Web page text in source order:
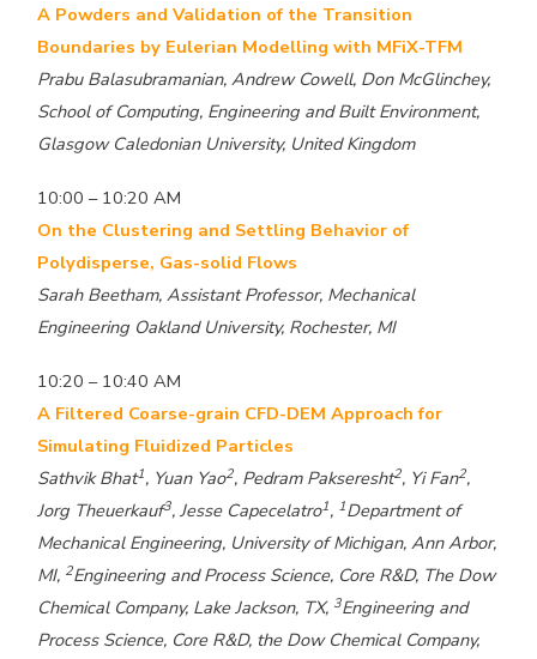
A Powders and Validation of the Transition
Boundaries by Eulerian Modelling with MFiX-TFM
Prabu Balasubramanian, Andrew Cowell, Don McGlinchey,
School of Computing, Engineering and Built Environment,
Glasgow Caledonian University, United Kingdom
10:00 – 10:20 AM
On the Clustering and Settling Behavior of
Polydisperse, Gas-solid Flows
Sarah Beetham, Assistant Professor, Mechanical
Engineering Oakland University, Rochester, MI
10:20 – 10:40 AM
A Filtered Coarse-grain CFD-DEM Approach for
Simulating Fluidized Particles
Sathvik Bhat1, Yuan Yao2, Pedram Pakseresht2, Yi Fan2,
Jorg Theuerkauf3, Jesse Capecelatro1, 1Department of
Mechanical Engineering, University of Michigan, Ann Arbor,
MI, 2Engineering and Process Science, Core R&D, The Dow
Chemical Company, Lake Jackson, TX, 3Engineering and
Process Science, Core R&D, the Dow Chemical Company,